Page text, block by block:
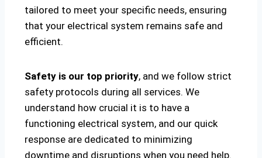
tailored to meet your specific needs, ensuring
that your electrical system remains safe and
efficient.
Safety is our top priority, and we follow strict
safety protocols during all services. We
understand how crucial it is to have a
functioning electrical system, and our quick
response are dedicated to minimizing
downtime and disruptions when you need help.